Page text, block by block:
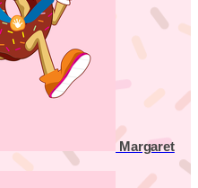
Margaret